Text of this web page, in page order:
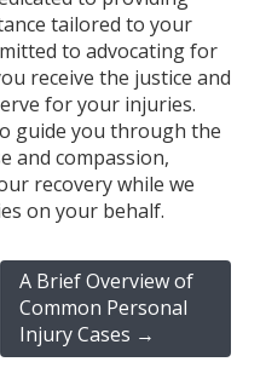
tailored to your
to advocating for
receive the justice and
for your injuries.
guide you through the
and compassion,
recovery while we
on your behalf.
A Brief Overview of
Common Personal
Injury Cases →